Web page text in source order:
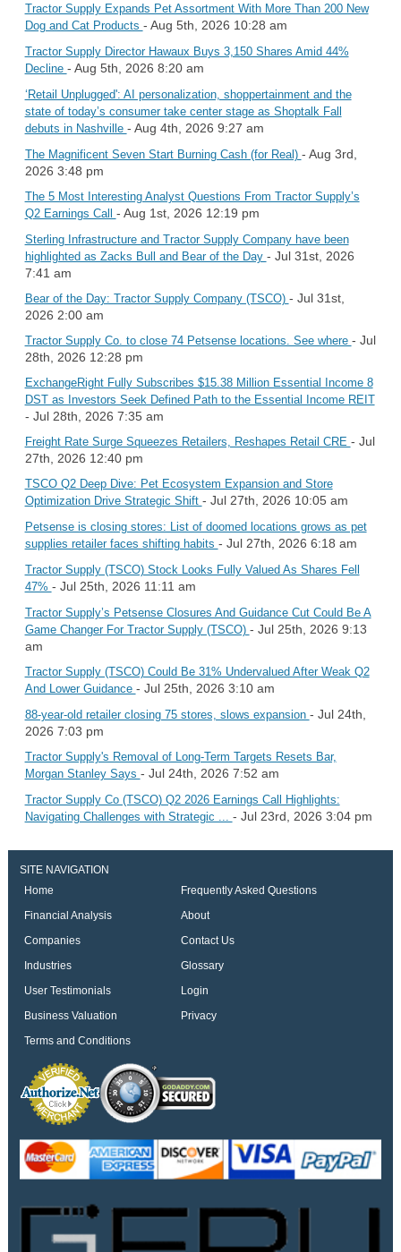
Tractor Supply Expands Pet Assortment With More Than 200 New
Dog and Cat Products - Aug 5th, 2026 10:28 am
Tractor Supply Director Hawaux Buys 3,150 Shares Amid 44%
Decline - Aug 5th, 2026 8:20 am
‘Retail Unplugged': AI personalization, shoppertainment and the
state of today’s consumer take center stage as Shoptalk Fall
debuts in Nashville - Aug 4th, 2026 9:27 am
The Magnificent Seven Start Burning Cash (for Real) - Aug 3rd,
2026 3:48 pm
The 5 Most Interesting Analyst Questions From Tractor Supply’s
Q2 Earnings Call - Aug 1st, 2026 12:19 pm
Sterling Infrastructure and Tractor Supply Company have been
highlighted as Zacks Bull and Bear of the Day - Jul 31st, 2026
7:41 am
Bear of the Day: Tractor Supply Company (TSCO) - Jul 31st,
2026 2:00 am
Tractor Supply Co. to close 74 Petsense locations. See where - Jul
28th, 2026 12:28 pm
ExchangeRight Fully Subscribes $15.38 Million Essential Income 8
DST as Investors Seek Defined Path to the Essential Income REIT
- Jul 28th, 2026 7:35 am
Freight Rate Surge Squeezes Retailers, Reshapes Retail CRE - Jul
27th, 2026 12:40 pm
TSCO Q2 Deep Dive: Pet Ecosystem Expansion and Store
Optimization Drive Strategic Shift - Jul 27th, 2026 10:05 am
Petsense is closing stores: List of doomed locations grows as pet
supplies retailer faces shifting habits - Jul 27th, 2026 6:18 am
Tractor Supply (TSCO) Stock Looks Fully Valued As Shares Fell
47% - Jul 25th, 2026 11:11 am
Tractor Supply’s Petsense Closures And Guidance Cut Could Be A
Game Changer For Tractor Supply (TSCO) - Jul 25th, 2026 9:13
am
Tractor Supply (TSCO) Could Be 31% Undervalued After Weak Q2
And Lower Guidance - Jul 25th, 2026 3:10 am
88-year-old retailer closing 75 stores, slows expansion - Jul 24th,
2026 7:03 pm
Tractor Supply's Removal of Long-Term Targets Resets Bar,
Morgan Stanley Says - Jul 24th, 2026 7:52 am
Tractor Supply Co (TSCO) Q2 2026 Earnings Call Highlights:
Navigating Challenges with Strategic ... - Jul 23rd, 2026 3:04 pm
SITE NAVIGATION
Home
Frequently Asked Questions
Financial Analysis
About
Companies
Contact Us
Industries
Glossary
User Testimonials
Login
Business Valuation
Privacy
Terms and Conditions